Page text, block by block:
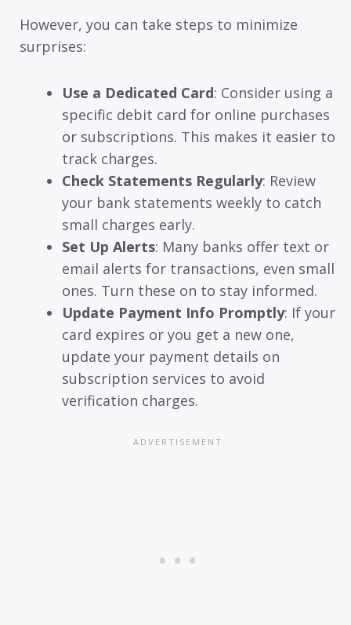
However, you can take steps to minimize
surprises:
Use a Dedicated Card: Consider using a
specific debit card for online purchases
or subscriptions. This makes it easier to
track charges.
Check Statements Regularly: Review
your bank statements weekly to catch
small charges early.
Set Up Alerts: Many banks offer text or
email alerts for transactions, even small
ones. Turn these on to stay informed.
Update Payment Info Promptly: If your
card expires or you get a new one,
update your payment details on
subscription services to avoid
verification charges.